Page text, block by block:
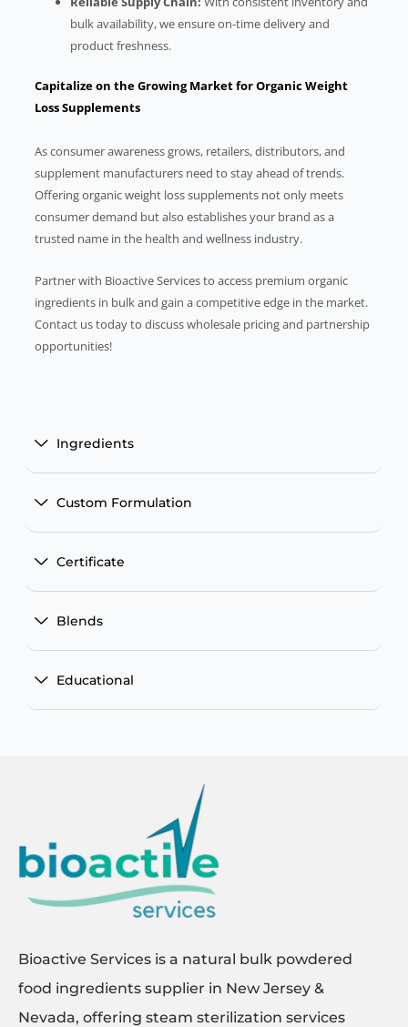
bulk availability, we ensure on-time delivery and
product freshness.
Capitalize on the Growing Market for Organic Weight
Loss Supplements
As consumer awareness grows, retailers, distributors, and
supplement manufacturers need to stay ahead of trends.
Offering organic weight loss supplements not only meets
consumer demand but also establishes your brand as a
trusted name in the health and wellness industry.
Partner with Bioactive Services to access premium organic
ingredients in bulk and gain a competitive edge in the market.
Contact us today to discuss wholesale pricing and partnership
opportunities!
Ingredients
Custom Formulation
Certificate
Blends
Educational
Bioactive Services is a natural bulk powdered
food ingredients supplier in New Jersey &
Nevada, offering steam sterilization services